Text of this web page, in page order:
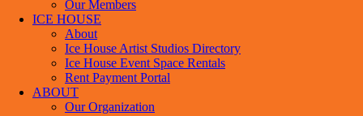
Our Members
ICE HOUSE
About
Ice House Artist Studios Directory
Ice House Event Space Rentals
Rent Payment Portal
ABOUT
Our Organization